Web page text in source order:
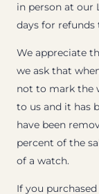
in person at our
days for refunds
We appreciate
we ask that
not to mark the
to us and it has
have been
percent of the
of a watch.
If you